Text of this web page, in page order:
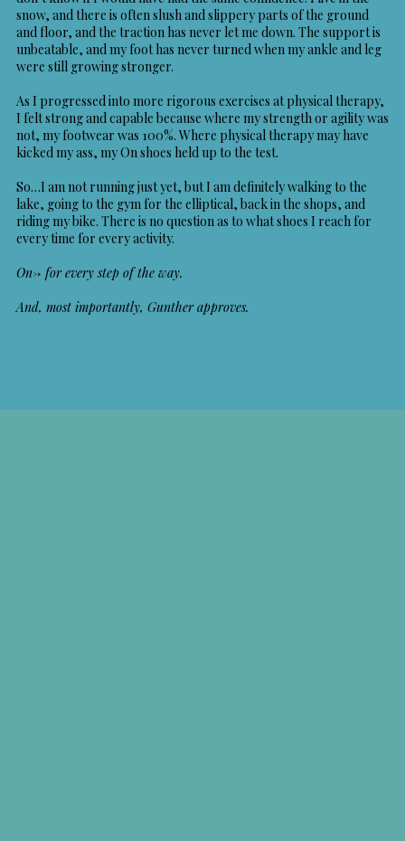
snow, and there is often slush and slippery parts of the ground
and floor, and the traction has never let me down. The support is
unbeatable, and my foot has never turned when my ankle and leg
were still growing stronger.
As I progressed into more rigorous exercises at physical therapy,
I felt strong and capable because where my strength or agility was
not, my footwear was 100%. Where physical therapy may have
kicked my ass, my On shoes held up to the test.
So…I am not running just yet, but I am definitely walking to the
lake, going to the gym for the elliptical, back in the shops, and
riding my bike. There is no question as to what shoes I reach for
every time for every activity.
On-> for every step of the way.
And, most importantly, Gunther approves.